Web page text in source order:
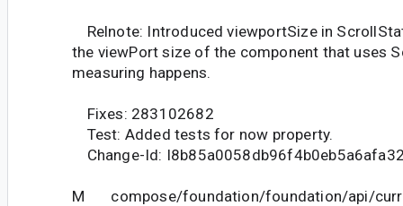
Relnote: Introduced viewportSize in
the viewPort size of the component that uses
measuring happens.
Fixes: 283102682
Test: Added tests for now property.
Change-Id:
M compose/foundation/foundation/api/